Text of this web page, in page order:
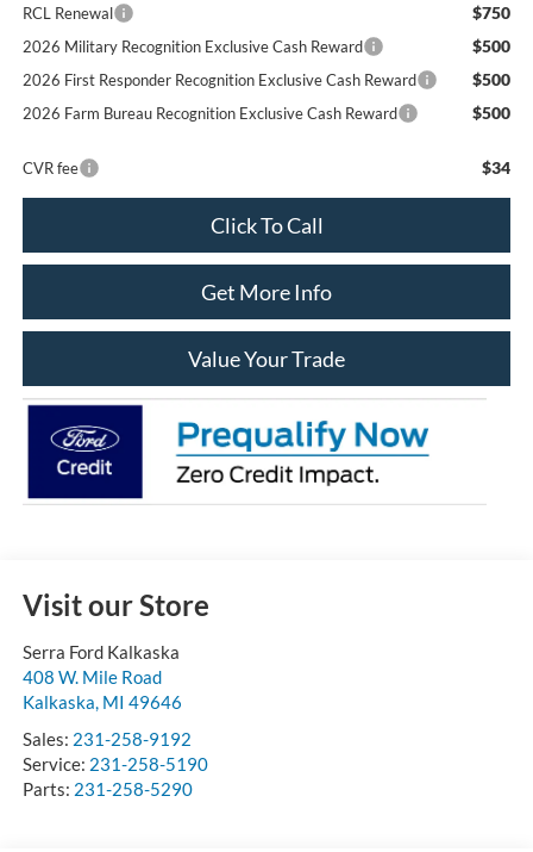
RCL Renewal $750
2026 Military Recognition Exclusive Cash Reward $500
2026 First Responder Recognition Exclusive Cash Reward $500
2026 Farm Bureau Recognition Exclusive Cash Reward $500
CVR fee $34
Click To Call
Get More Info
Value Your Trade
Visit our Store
Serra Ford Kalkaska
408 W. Mile Road
Kalkaska MI 49646
Sales: 231-258-9192
Service: 231-258-5190
Parts: 231-258-5290